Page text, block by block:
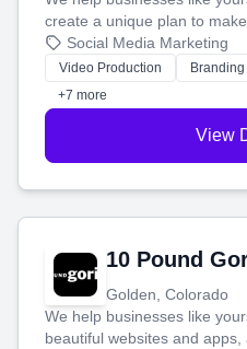
create a unique plan to
produce engaging
tell your story and connect
customers.
Social Media Marketing
Video Production Branding
+7 more
View
10 Pound
Golden, Colorado
We help businesses like
beautiful websites and apps,